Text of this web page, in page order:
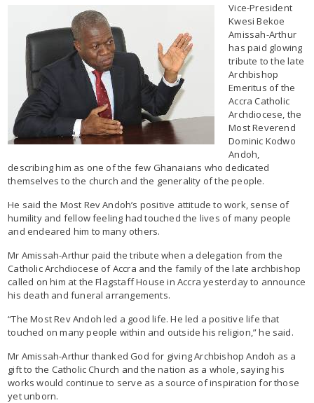
Vice-President
Kwesi Bekoe
Amissah-Arthur
has paid glowing
tribute to the late
Archbishop
Emeritus of the
Accra Catholic
Archdiocese, the
Most Reverend
Dominic Kodwo
Andoh,
describing him as one of the few Ghanaians who dedicated
themselves to the church and the generality of the people.
He said the Most Rev Andoh’s positive attitude to work, sense of
humility and fellow feeling had touched the lives of many people
and endeared him to many others.
Mr Amissah-Arthur paid the tribute when a delegation from the
Catholic Archdiocese of Accra and the family of the late archbishop
called on him at the Flagstaff House in Accra yesterday to announce
his death and funeral arrangements.
“The Most Rev Andoh led a good life. He led a positive life that
touched on many people within and outside his religion,” he said.
Mr Amissah-Arthur thanked God for giving Archbishop Andoh as a
gift to the Catholic Church and the nation as a whole, saying his
works would continue to serve as a source of inspiration for those
yet unborn.